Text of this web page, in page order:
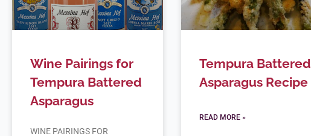
Wine Pairings for
Tempura Battered
Asparagus
WINE PAIRINGS FOR
Tempura Battered
Asparagus Recipe
READ MORE »